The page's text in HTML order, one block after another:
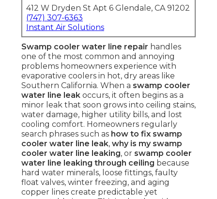
412 W Dryden St Apt 6 Glendale, CA 91202
(747) 307-6363
Instant Air Solutions
Swamp cooler water line repair handles
one of the most common and annoying
problems homeowners experience with
evaporative coolers in hot, dry areas like
Southern California. When a swamp cooler
water line leak occurs, it often begins as a
minor leak that soon grows into ceiling stains,
water damage, higher utility bills, and lost
cooling comfort. Homeowners regularly
search phrases such as how to fix swamp
cooler water line leak, why is my swamp
cooler water line leaking, or swamp cooler
water line leaking through ceiling because
hard water minerals, loose fittings, faulty
float valves, winter freezing, and aging
copper lines create predictable yet